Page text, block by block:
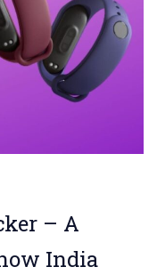
– A
India